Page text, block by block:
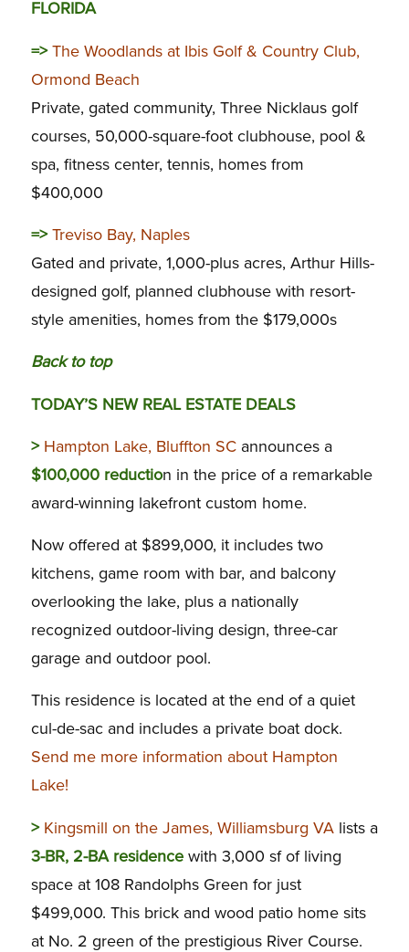
FLORIDA
=> The Woodlands at Ibis Golf & Country Club,
Ormond Beach
Private, gated community, Three Nicklaus golf
courses, 50,000-square-foot clubhouse, pool &
spa, fitness center, tennis, homes from
$400,000
=>Treviso Bay, Naples
Gated and private, 1,000-plus acres, Arthur Hills-
designed golf, planned clubhouse with resort-
style amenities, homes from the $179,000s
Back to top
TODAY’S NEW REAL ESTATE DEALS
> Hampton Lake, Bluffton SCannounces a
$100,000 reduction in the price of a remarkable
award-winning lakefront custom home.
Now offered at $899,000, it includes two
kitchens, game room with bar, and balcony
overlooking the lake, plus a nationally
recognized outdoor-living design, three-car
garage and outdoor pool.
This residence is located at the end of a quiet
cul-de-sac and includes a private boat dock.
Send me more information about Hampton
Lake!
> Kingsmill on the James, Williamsburg VAlists a
3-BR, 2-BA residencewith 3,000 sf of living
space at 108 Randolphs Green for just
$499,000. This brick and wood patio home sits
at No. 2 green of the prestigious River Course.